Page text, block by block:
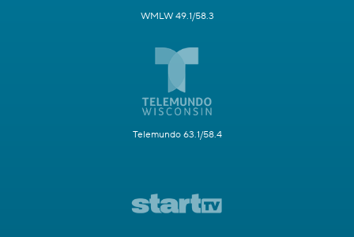
WMLW 49.1/58.3
Telemundo 63.1/58.4